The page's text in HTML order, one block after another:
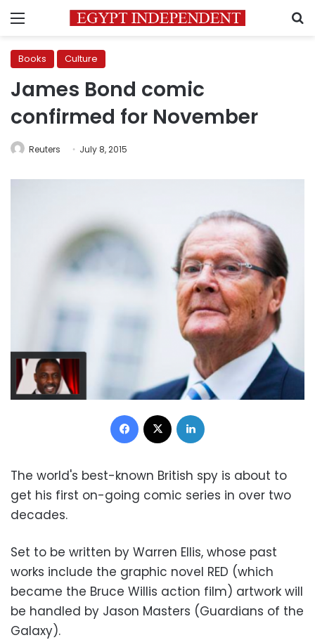
Menu
Books Culture
James Bond comic
confirmed for November
Reuters July 8, 2015
Facebook
The world's best-known British spy is about to
get his first on-going comic series in over two
decades.
Set to be written by Warren Ellis, whose past
works include the graphic novel RED (which
became the Bruce Willis action film) artwork will
be handled by Jason Masters (Guardians of the
Galaxy).